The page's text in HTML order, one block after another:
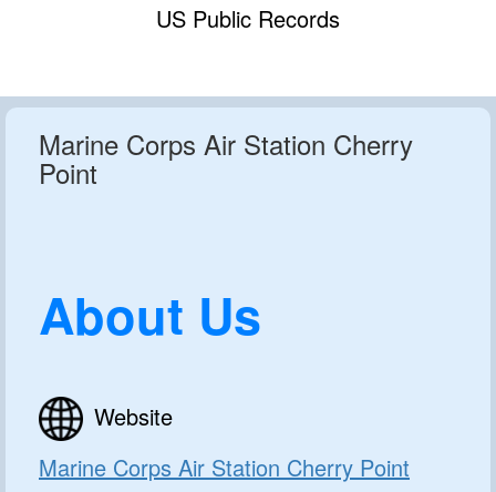
US Public Records
Marine Corps Air Station Cherry
Point
About Us
Website
Marine Corps Air Station Cherry Point